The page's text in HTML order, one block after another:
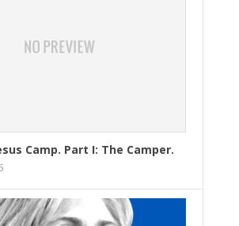
Camp. Part I: The Camper.